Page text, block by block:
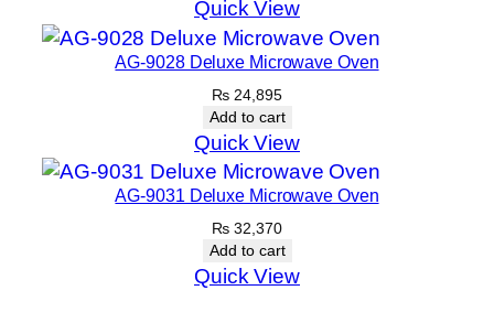
Quick View
AG-9028 Deluxe Microwave Oven
₨ 24,895
Add to cart
Quick View
AG-9031 Deluxe Microwave Oven
₨ 32,370
Add to cart
Quick View